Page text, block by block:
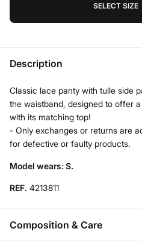
SELECT SIZE
Description
Classic lace panty with tulle side
the waistband, designed to offer
with its matching top!
- Only exchanges or returns are
for defective or faulty products.
Model wears: S.
REF. 4213811
Composition & Care